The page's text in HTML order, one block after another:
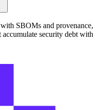
SBOMs and provenance,
security debt with